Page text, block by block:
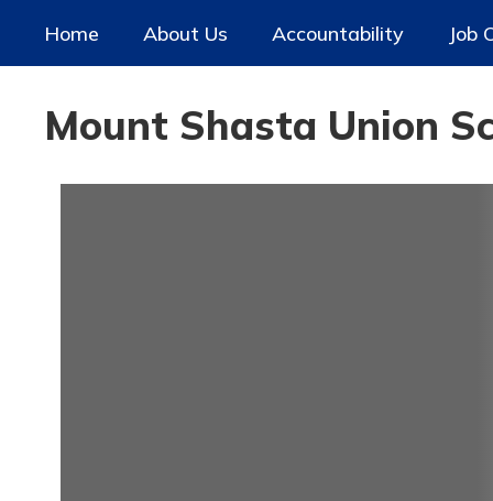
main
Home About Us Accountability Job
Mount Shasta Union